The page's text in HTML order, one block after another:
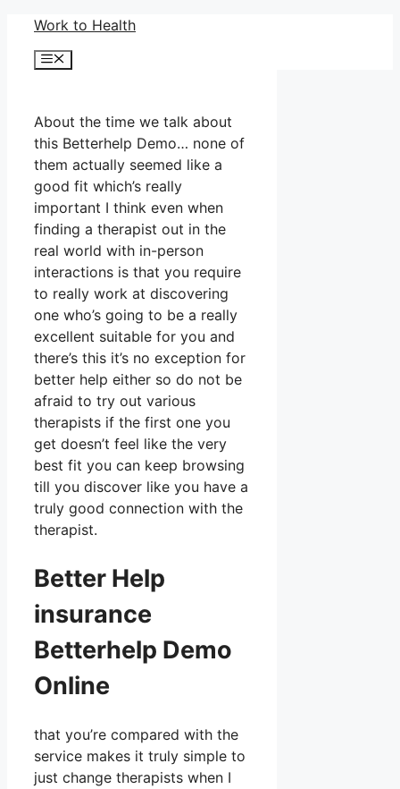
Skip
content
Work to Health
Menu
About the time we talk about
this Betterhelp Demo… none of
them actually seemed like a
good fit which’s really
important I think even when
finding a therapist out in the
real world with in-person
interactions is that you require
to really work at discovering
one who’s going to be a really
excellent suitable for you and
there’s this it’s no exception for
better help either so do not be
afraid to try out various
therapists if the first one you
get doesn’t feel like the very
best fit you can keep browsing
till you discover like you have a
truly good connection with the
therapist.
Better Help
insurance
Betterhelp Demo
Online
that you’re compared with the
service makes it truly simple to
just change therapists when I